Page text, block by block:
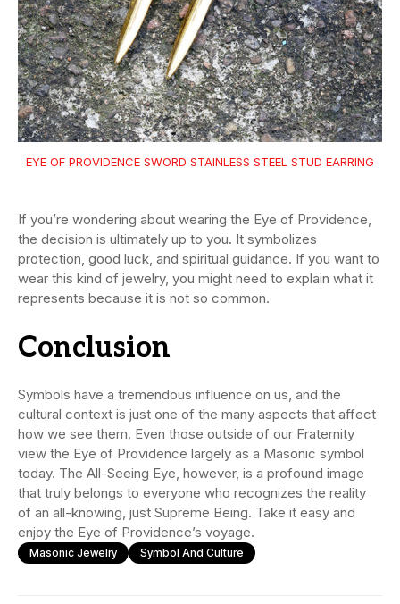
EYE OF PROVIDENCE SWORD STAINLESS STEEL STUD EARRING
If you’re wondering about wearing the Eye of Providence,
the decision is ultimately up to you. It symbolizes
protection, good luck, and spiritual guidance. If you want to
wear this kind of jewelry, you might need to explain what it
represents because it is not so common.
Conclusion
Symbols have a tremendous influence on us, and the
cultural context is just one of the many aspects that affect
how we see them. Even those outside of our Fraternity
view the Eye of Providence largely as a Masonic symbol
today. The All-Seeing Eye, however, is a profound image
that truly belongs to everyone who recognizes the reality
of an all-knowing, just Supreme Being. Take it easy and
enjoy the Eye of Providence’s voyage.
Masonic Jewelry Symbol And Culture